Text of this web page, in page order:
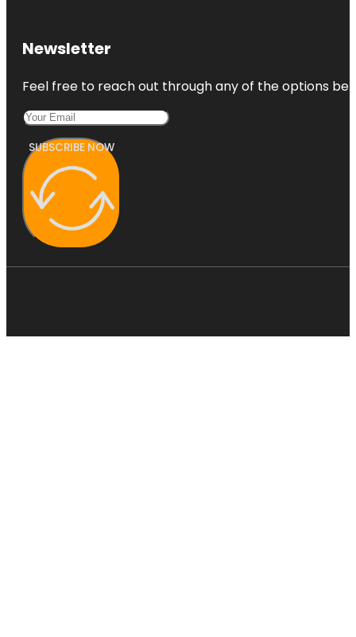
Newsletter
Feel free to reach out through any of the options
SUBSCRIBE NOW